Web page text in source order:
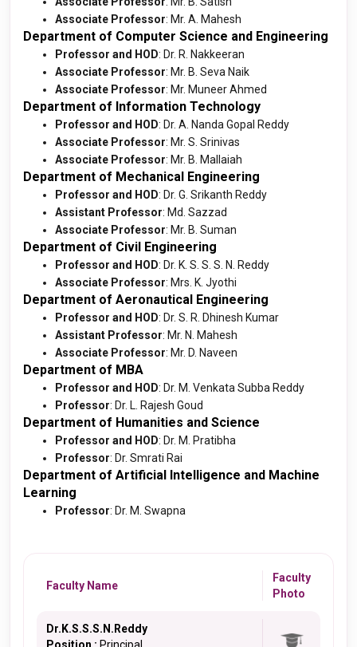
Associate Professor: Mr. A. Mahesh
Department of Computer Science and Engineering
Professor and HOD: Dr. R. Nakkeeran
Associate Professor: Mr. B. Seva Naik
Associate Professor: Mr. Muneer Ahmed
Department of Information Technology
Professor and HOD: Dr. A. Nanda Gopal Reddy
Associate Professor: Mr. S. Srinivas
Associate Professor: Mr. B. Mallaiah
Department of Mechanical Engineering
Professor and HOD: Dr. G. Srikanth Reddy
Assistant Professor: Md. Sazzad
Associate Professor: Mr. B. Suman
Department of Civil Engineering
Professor and HOD: Dr. K. S. S. S. N. Reddy
Associate Professor: Mrs. K. Jyothi
Department of Aeronautical Engineering
Professor and HOD: Dr. S. R. Dhinesh Kumar
Assistant Professor: Mr. N. Mahesh
Associate Professor: Mr. D. Naveen
Department of MBA
Professor and HOD: Dr. M. Venkata Subba Reddy
Professor: Dr. L. Rajesh Goud
Department of Humanities and Science
Professor and HOD: Dr. M. Pratibha
Professor: Dr. Smrati Rai
Department of Artificial Intelligence and Machine
Learning
Professor: Dr. M. Swapna
Faculty Name
Faculty
Photo
Dr.K.S.S.S.N.Reddy